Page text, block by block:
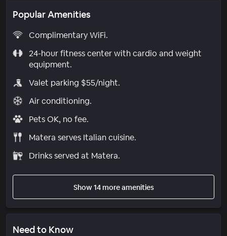
Popular Amenities
Complimentary WiFi.
24-hour fitness center with cardio and weight
equipment.
Valet parking $55/night.
Air conditioning.
Pets OK, no fee.
Matera serves Italian cuisine.
Drinks served at Matera.
Show 14 more amenities
Need to Know